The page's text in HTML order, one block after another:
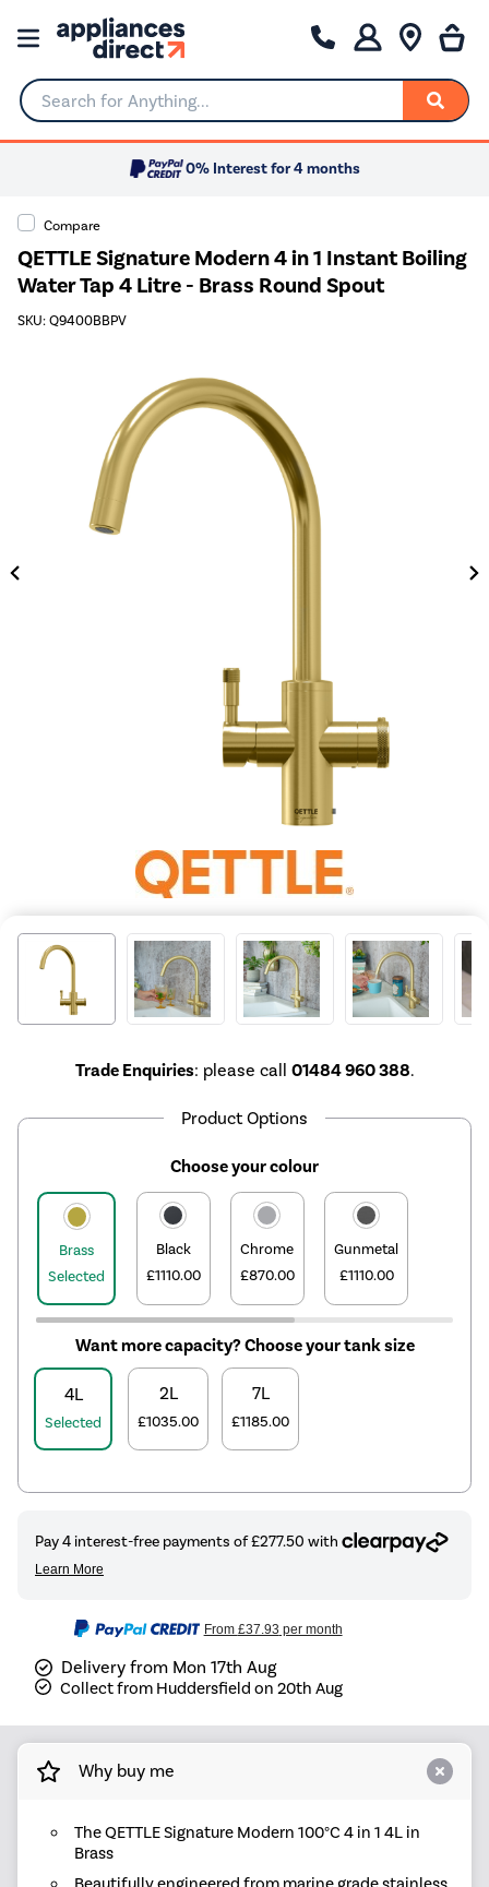
Search for Anything...
0% Interest for 4 months
Compare
QETTLE Signature Modern 4 in 1 Instant Boiling
Water Tap 4 Litre - Brass Round Spout
SKU: Q9400BBPV
Trade Enquiries: please call 01484 960 388.
Product Options
Choose your colour
Brass
Selected
Black
£1110.00
Chrome
£870.00
Gunmetal
£1110.00
Want more capacity? Choose your tank size
4L
Selected
2L
£1035.00
7L
£1185.00
From £37.93 per month
Delivery from Mon 17th Aug
Collect from Huddersfield on 20th Aug
Why buy me
The QETTLE Signature Modern 100°C 4 in 1 4L in
Brass